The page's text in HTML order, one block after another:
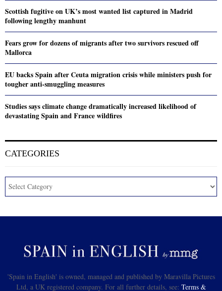
Scottish fugitive on UK’s most wanted list captured in Madrid
following lengthy manhunt
Fears grow for dozens of migrants after two survivors rescued off
Mallorca
EU backs Spain after Ceuta migration crisis while ministers push for
tougher anti-smuggling measures
Studies says climate change dramatically increased likelihood of
devastating Spain and France wildfires
CATEGORIES
'Spain in English' is owned, managed and published by Maravilla Pictures
Ltd, a UK registered company. For all further details, see: Terms &